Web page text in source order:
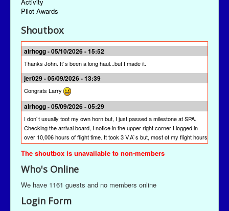
Activity
Pilot Awards
Shoutbox
airhogg - 05/10/2026 - 15:52
Thanks John. It`s been a long haul...but I made it.
jer029 - 05/09/2026 - 13:39
Congrats Larry
airhogg - 05/09/2026 - 05:29
I don`t usually toot my own horn but, I just passed a milestone at SPA.
Checking the arrival board, I notice in the upper right corner I logged in
over 10,006 hours of flight time. It took 3 V.A`s but, most of my flight hours
were done here at SPA. I`m quite proud of that achievement. I`m hoping
other pilots will join me to reach this milestone at St Paul Airlines.
jer029 - 03/13/2026 - 19:28
The newest version is SPAACARS 10.19. It's under "Downloads" from the
Main Menu, the "Enhancements" link, and then the "Utilities" link. It's likely
at the bottom of the "Utilities" page.
The shoutbox is unavailable to non-members
Who's Online
We have 1161 guests and no members online
Login Form